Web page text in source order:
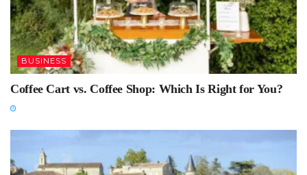
BUSINESS
Coffee Cart vs. Coffee Shop: Which Is Right for You?